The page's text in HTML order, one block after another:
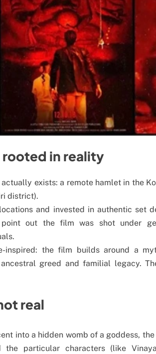
rooted in reality
exists: a remote hamlet in the
district).
and invested in authentic set
out the film was shot under
inspired: the film builds around a
ancestral greed and familial legacy.
real
into a hidden womb of a goddess,
the particular characters (like